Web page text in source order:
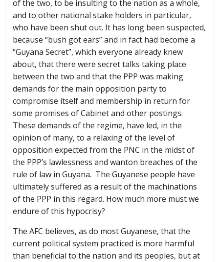
of the two, to be insulting to the nation as a whole,
and to other national stake holders in particular,
who have been shut out. It has long been suspected,
because “bush got ears” and in fact had become a
“Guyana Secret”, which everyone already knew
about, that there were secret talks taking place
between the two and that the PPP was making
demands for the main opposition party to
compromise itself and membership in return for
some promises of Cabinet and other postings.
These demands of the regime, have led, in the
opinion of many, to a relaxing of the level of
opposition expected from the PNC in the midst of
the PPP’s lawlessness and wanton breaches of the
rule of law in Guyana. The Guyanese people have
ultimately suffered as a result of the machinations
of the PPP in this regard. How much more must we
endure of this hypocrisy?
The AFC believes, as do most Guyanese, that the
current political system practiced is more harmful
than beneficial to the nation and its peoples, but at